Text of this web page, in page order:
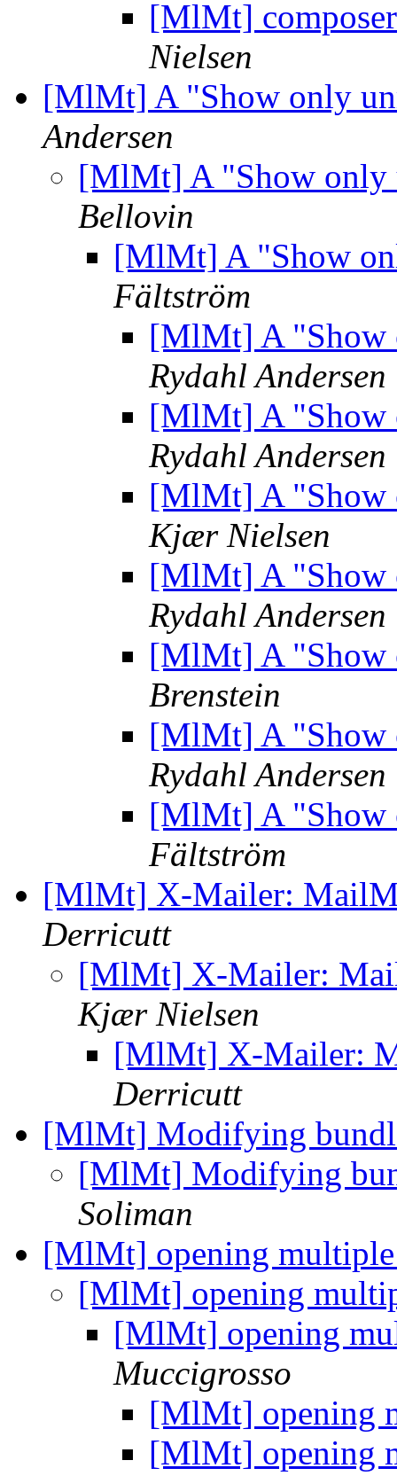
[MlMt]
Nielsen
[MlMt] A "Show only
Andersen
[MlMt] A "Show only
Bellovin
[MlMt] A "Show
Fältström
[MlMt] A "Show
Rydahl Andersen
[MlMt] A "Show
Rydahl Andersen
[MlMt] A "Show
Kjær Nielsen
[MlMt] A "Show
Rydahl Andersen
[MlMt] A "Show
Brenstein
[MlMt] A "Show
Rydahl Andersen
[MlMt] A "Show
Fältström
[MlMt] X-Mailer:
Derricutt
[MlMt] X-Mailer:
Kjær Nielsen
[MlMt] X-Mailer:
Derricutt
[MlMt] Modifying
[MlMt] Modifying
Soliman
[MlMt] opening
[MlMt] opening
[MlMt] opening
Muccigrosso
[MlMt] opening
[MlMt] opening